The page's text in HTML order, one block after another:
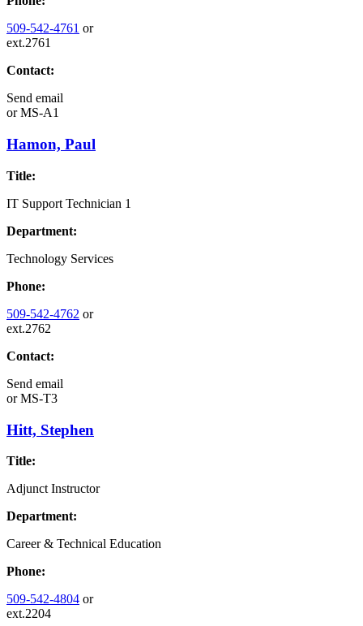
509-542-4761 or
ext.2761
Contact:
Send email
orMS-A1
Hamon, Paul
Title:
IT Support Technician 1
Department:
Technology Services
Phone:
509-542-4762 or
ext.2762
Contact:
Send email
orMS-T3
Hitt, Stephen
Title:
Adjunct Instructor
Department:
Career & Technical Education
Phone:
509-542-4804 or
ext.2204